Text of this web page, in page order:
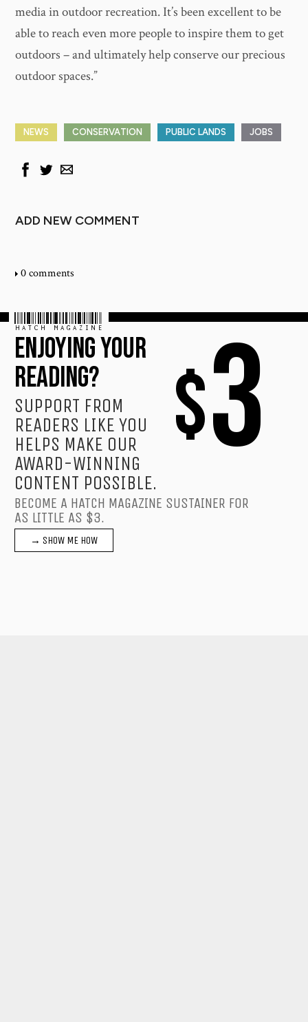
media in outdoor recreation. It’s been excellent to be
able to reach even more people to inspire them to get
outdoors – and ultimately help conserve our precious
outdoor spaces.”
NEWS CONSERVATION PUBLIC LANDS JOBS
ADD NEW COMMENT
0 comments
$3
HATCH MAGAZINE
ENJOYING YOUR
READING?
SUPPORT FROM
READERS LIKE YOU
HELPS MAKE OUR
AWARD-WINNING
CONTENT POSSIBLE.
BECOME A HATCH MAGAZINE SUSTAINER FOR
AS LITTLE AS $3.
→ SHOW ME HOW